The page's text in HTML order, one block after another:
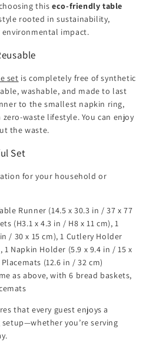
thiseco-friendly table
rooted in sustainability,
impact.
set is completely free of synthetic
washable, and made to last
to the smallest napkin ring,
waste lifestyle. You can enjoy
the waste.
Set
for your household or
Runner (14.5 x 30.3 in / 37 x 77
(H3.1 x 4.3 in / H8 x 11 cm), 1
/ 30 x 15 cm), 1 Cutlery Holder
1 Napkin Holder (5.9 x 9.4 in / 15 x
(12.6 in / 32 cm)
as above, with 6 bread baskets,
that every guest enjoys a
you’re serving